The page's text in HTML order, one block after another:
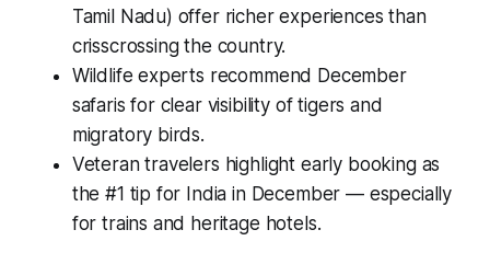
Tamil Nadu) offer richer experiences than
crisscrossing the country.
Wildlife experts recommend December
safaris for clear visibility of tigers and
migratory birds.
Veteran travelers highlight early booking as
the #1 tip for India in December — especially
for trains and heritage hotels.